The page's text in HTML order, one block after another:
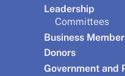
Leadership
Committees
Business
Donors
Government and